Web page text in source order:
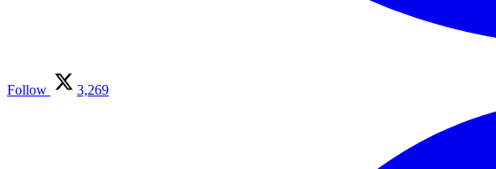
Follow 3,269